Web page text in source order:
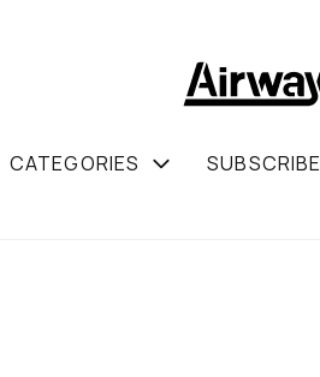
CATEGORIES SUBSCRIBE